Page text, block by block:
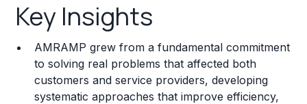
Franchise Costs and Requirements
Training and Resources
Legal Considerations
Key Insights
AMRAMP grew from a fundamental commitment
to solving real problems that affected both
customers and service providers, developing
systematic approaches that improve efficiency,